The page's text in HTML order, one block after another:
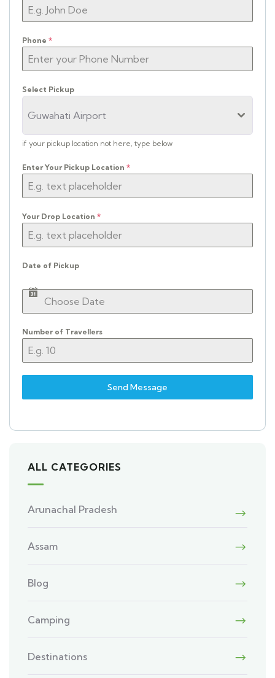
Phone *
Select Pickup
Guwahati Airport
if your pickup location not here, type below
Enter Your Pickup Location *
Your Drop Location *
Date of Pickup
Number of Travellers
Send Message
ALL CATEGORIES
Arunachal Pradesh
Assam
Blog
Camping
Destinations